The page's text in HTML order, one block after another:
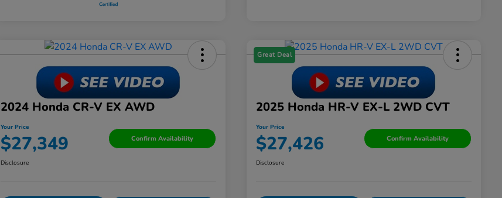
2024 Honda CR-V EX AWD
Your Price
$27,349 Confirm Availability
Disclosure
Great Deal
2025 Honda HR-V EX-L 2WD CVT
Your Price
$27,426 Confirm Availability
Disclosure